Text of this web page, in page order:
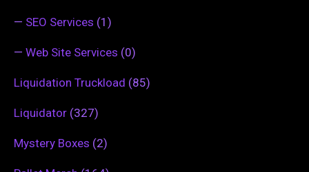
— SEO Services (1)
— Web Site Services (0)
Liquidation Truckload (85)
Liquidator (327)
Mystery Boxes (2)